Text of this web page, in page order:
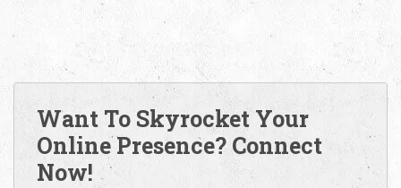
Want To Skyrocket Your
Online Presence? Connect
Now!